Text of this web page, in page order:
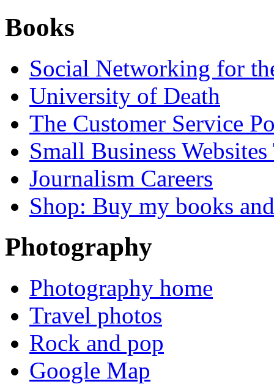
Books
Social Networking for
University of Death
The Customer Service
Small Business
Journalism Careers
Shop: Buy my books
Photography
Photography home
Travel photos
Rock and pop
Google Map